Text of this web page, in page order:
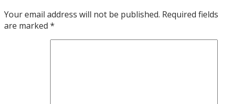
Your email address will not be published. Required fields
are marked *